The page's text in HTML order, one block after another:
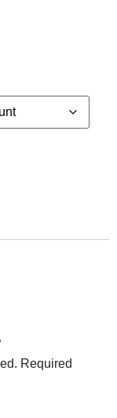
Required